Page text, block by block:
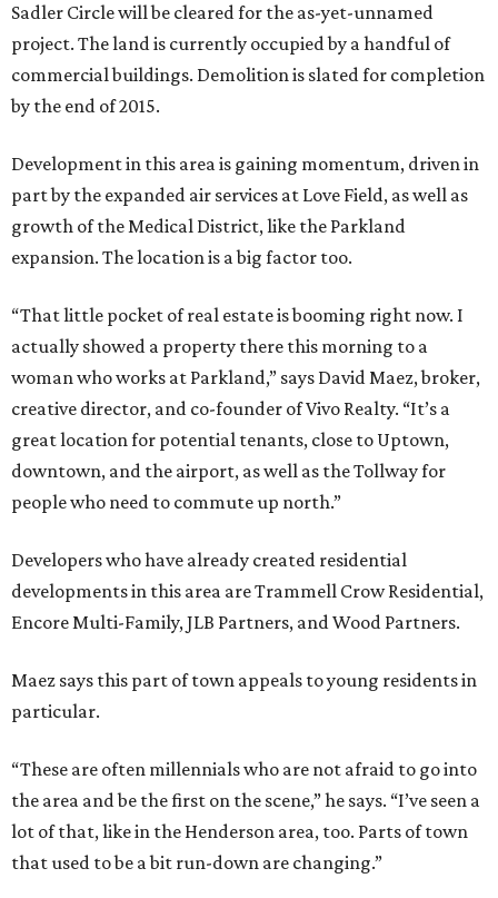
Sadler Circle will be cleared for the as-yet-unnamed
project. The land is currently occupied by a handful of
commercial buildings. Demolition is slated for completion
by the end of 2015.
Development in this area is gaining momentum, driven in
part by the expanded air services at Love Field, as well as
growth of the Medical District, like the Parkland
expansion. The location is a big factor too.
“That little pocket of real estate is booming right now. I
actually showed a property there this morning to a
woman who works at Parkland,” says David Maez, broker,
creative director, and co-founder of Vivo Realty. “It’s a
great location for potential tenants, close to Uptown,
downtown, and the airport, as well as the Tollway for
people who need to commute up north.”
Developers who have already created residential
developments in this area are Trammell Crow Residential,
Encore Multi-Family, JLB Partners, and Wood Partners.
Maez says this part of town appeals to young residents in
particular.
“These are often millennials who are not afraid to go into
the area and be the first on the scene,” he says. “I’ve seen a
lot of that, like in the Henderson area, too. Parts of town
that used to be a bit run-down are changing.”